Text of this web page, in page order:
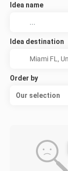
Idea name
Idea destination
Order by
Our selection